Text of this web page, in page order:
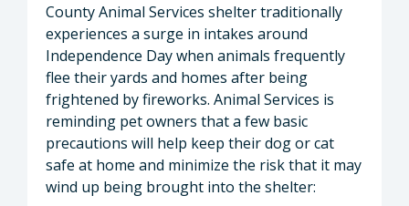
County Animal Services shelter traditionally
experiences a surge in intakes around
Independence Day when animals frequently
flee their yards and homes after being
frightened by fireworks. Animal Services is
reminding pet owners that a few basic
precautions will help keep their dog or cat
safe at home and minimize the risk that it may
wind up being brought into the shelter: